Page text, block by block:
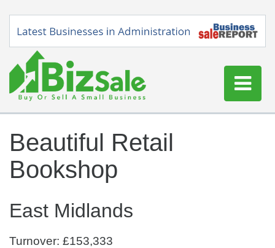
Buy a Business
Sell a Business
Log In
Beautiful Retail
Bookshop
East Midlands
Turnover: £153,333